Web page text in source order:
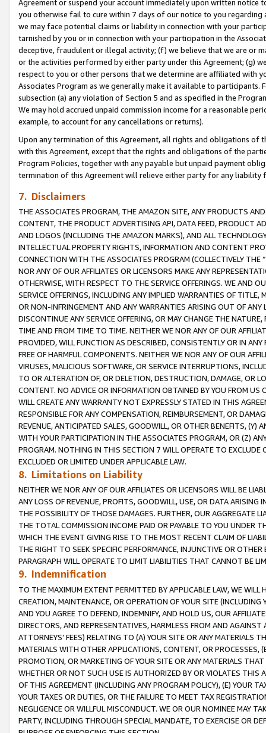
Agreement or suspend your account immediately upon written
you otherwise fail to cure within 7 days of our notice to you
we may face potential claims or liability in connection with your
tarnished by you or in connection with your participation in the
deceptive, fraudulent or illegal activity; (f) we believe that we are or
or the activities performed by either party under this Agreement; (g)
respect to you or other persons that we determine are affiliated with
Associates Program as we generally make it available to
subsection (a) any violation of Section 5 and as specified in the
We may hold accrued unpaid commission income for a reasonable
example, to account for any cancellations or returns).
Upon any termination of this Agreement, all rights and obligations of
with this Agreement, except that the rights and obligations of the
Program Policies, together with any payable but unpaid payment
termination of this Agreement will relieve either party for any
7. Disclaimers
THE ASSOCIATES PROGRAM, THE AMAZON SITE, ANY PRODUCTS
CONTENT, THE PRODUCT ADVERTISING API, DATA FEED, PRODUCT
AND LOGOS (INCLUDING THE AMAZON MARKS), AND ALL
INTELLECTUAL PROPERTY RIGHTS, INFORMATION AND CONTENT
CONNECTION WITH THE ASSOCIATES PROGRAM (COLLECTIVELY THE “
NOR ANY OF OUR AFFILIATES OR LICENSORS MAKE ANY
OTHERWISE, WITH RESPECT TO THE SERVICE OFFERINGS. WE AND
SERVICE OFFERINGS, INCLUDING ANY IMPLIED WARRANTIES OF
OR NON-INFRINGEMENT AND ANY WARRANTIES ARISING OUT OF ANY
DISCONTINUE ANY SERVICE OFFERING, OR MAY CHANGE THE
TIME AND FROM TIME TO TIME. NEITHER WE NOR ANY OF OUR
PROVIDED, WILL FUNCTION AS DESCRIBED, CONSISTENTLY OR IN
FREE OF HARMFUL COMPONENTS. NEITHER WE NOR ANY OF OUR
VIRUSES, MALICIOUS SOFTWARE, OR SERVICE INTERRUPTIONS,
TO OR ALTERATION OF, OR DELETION, DESTRUCTION, DAMAGE, OR
CONTENT. NO ADVICE OR INFORMATION OBTAINED BY YOU FROM
WILL CREATE ANY WARRANTY NOT EXPRESSLY STATED IN THIS
RESPONSIBLE FOR ANY COMPENSATION, REIMBURSEMENT, OR
REVENUE, ANTICIPATED SALES, GOODWILL, OR OTHER BENEFITS,
WITH YOUR PARTICIPATION IN THE ASSOCIATES PROGRAM, OR (Z)
PROGRAM. NOTHING IN THIS SECTION 7 WILL OPERATE TO
EXCLUDED OR LIMITED UNDER APPLICABLE LAW.
8. Limitations on Liability
NEITHER WE NOR ANY OF OUR AFFILIATES OR LICENSORS WILL BE
ANY LOSS OF REVENUE, PROFITS, GOODWILL, USE, OR DATA ARISING
THE POSSIBILITY OF THOSE DAMAGES. FURTHER, OUR AGGREGATE
THE TOTAL COMMISSION INCOME PAID OR PAYABLE TO YOU UNDER
WHICH THE EVENT GIVING RISE TO THE MOST RECENT CLAIM OF
THE RIGHT TO SEEK SPECIFIC PERFORMANCE, INJUNCTIVE OR
PARAGRAPH WILL OPERATE TO LIMIT LIABILITIES THAT CANNOT BE
9. Indemnification
TO THE MAXIMUM EXTENT PERMITTED BY APPLICABLE LAW, WE WILL
CREATION, MAINTENANCE, OR OPERATION OF YOUR SITE (INCLUDING
AND YOU AGREE TO DEFEND, INDEMNIFY, AND HOLD US, OUR
DIRECTORS, AND REPRESENTATIVES, HARMLESS FROM AND
ATTORNEYS’ FEES) RELATING TO (A) YOUR SITE OR ANY MATERIALS
MATERIALS WITH OTHER APPLICATIONS, CONTENT, OR PROCESSES,
PROMOTION, OR MARKETING OF YOUR SITE OR ANY MATERIALS
WHETHER OR NOT SUCH USE IS AUTHORIZED BY OR VIOLATES THIS
OF THIS AGREEMENT (INCLUDING ANY PROGRAM POLICY), (E) YOUR
YOUR TAXES OR DUTIES, OR THE FAILURE TO MEET TAX
NEGLIGENCE OR WILLFUL MISCONDUCT. WE OR OUR NOMINEE MAY
PARTY, INCLUDING THROUGH SPECIAL MANDATE, TO EXERCISE OR